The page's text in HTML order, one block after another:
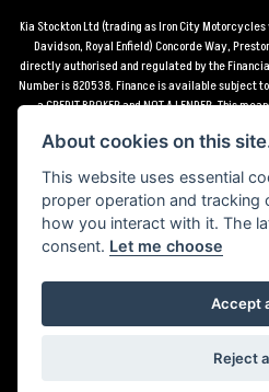
Kia Stockton Ltd (trading as Iron City
Davidson, Royal Enfield) Concorde Way,
directly authorised and regulated by the
Number is 820538. Finance is available subject
a CREDIT BROKER and NOT A LENDER. This
receive a fee for
*Terms and conditions apply UK mainland
location.
Powered by
About cookies on this
This website uses essential
proper operation and tracking
how you interact with it. The
consent. Let me choose
Accept
Reject